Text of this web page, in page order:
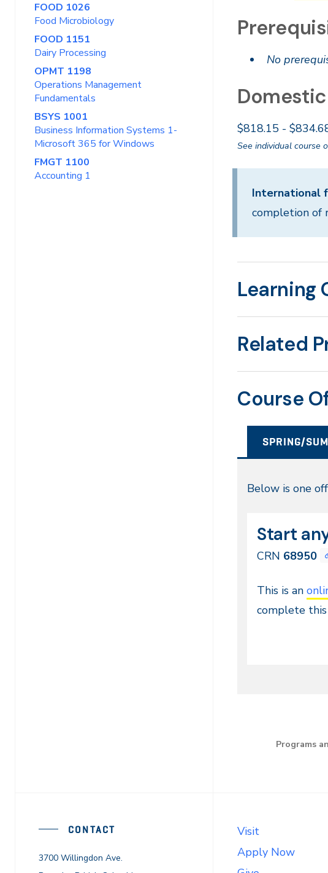
FOOD 1026
Food Microbiology
FOOD 1151
Dairy Processing
OPMT 1198
Operations Management
Fundamentals
BSYS 1001
Business Information Systems 1-
Microsoft 365 for Windows
FMGT 1100
Accounting 1
No
$818.15 -
See individual course
International
completion of
Learning
Related
Course
SPRING/
Spring/
Below is one
CRN
68950
Dates
Start
CRN 68950
Entry,
This is an
complete this
Programs
CONTACT
3700 Willingdon Ave.
Visit
Apply Now